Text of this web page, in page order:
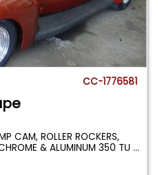
CC-1776581
CAM, ROLLER ROCKERS,
& ALUMINUM 350 TU...